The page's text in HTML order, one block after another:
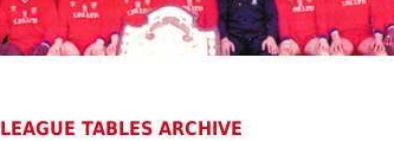
LEAGUE TABLES ARCHIVE